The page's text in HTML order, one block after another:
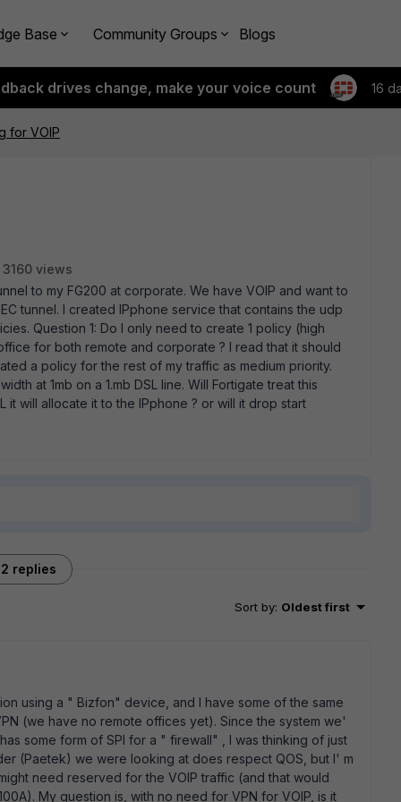
Base Community Groups Blogs
drives change, make your voice count 16
for VOIP
3160 views
to my FG200 at corporate. We have VOIP and want to
tunnel. I created IPphone service that contains the udp
Question 1: Do I only need to create 1 policy (high
for both remote and corporate ? I read that it should
a policy for the rest of my traffic as medium priority.
at 1mb on a 1.mb DSL line. Will Fortigate treat this
it will allocate it to the IPphone ? or will it drop start
2 replies
Sort by: Oldest first
using a " Bizfon" device, and I have some of the same
(we have no remote offices yet). Since the system we'
some form of SPI for a " firewall" , I was thinking of just
(Paetek) we were looking at does respect QOS, but I' m
need reserved for the VOIP traffic (and that would
My question is, with no need for VPN for VOIP, is it